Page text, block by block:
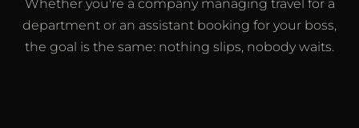
Whether you're a company managing travel for a
department or an assistant booking for your boss,
the goal is the same: nothing slips, nobody waits.